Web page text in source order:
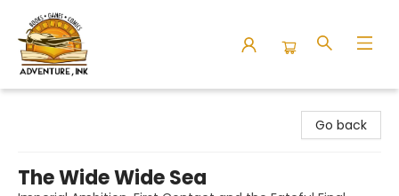
Go back
The Wide Wide Sea